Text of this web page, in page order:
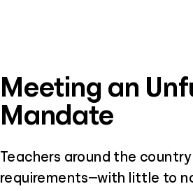
Meeting an
Mandate
Teachers around the
requirements—with little to